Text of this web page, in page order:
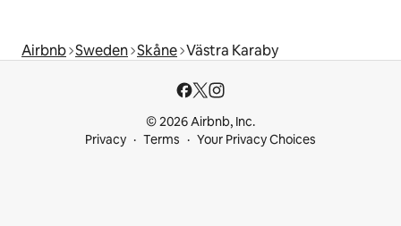
Airbnb Sweden Skåne Västra Karaby
© 2026 Airbnb, Inc.
Privacy
Terms Your Privacy Choices